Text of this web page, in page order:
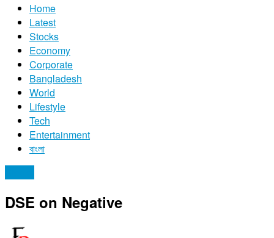
Home
Latest
Stocks
Economy
Corporate
Bangladesh
World
Lifestyle
Tech
Entertainment
বাংলা
DSE on Negative